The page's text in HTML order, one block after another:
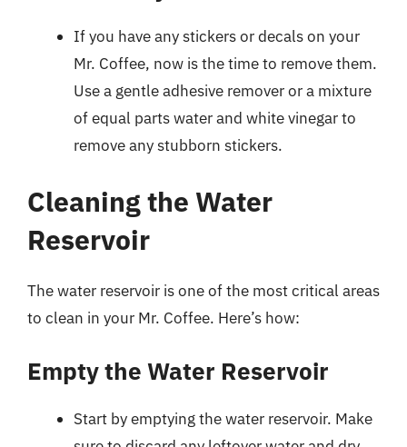
If you have any stickers or decals on your
Mr. Coffee, now is the time to remove them.
Use a gentle adhesive remover or a mixture
of equal parts water and white vinegar to
remove any stubborn stickers.
Cleaning the Water
Reservoir
The water reservoir is one of the most critical areas
to clean in your Mr. Coffee. Here’s how:
Empty the Water Reservoir
Start by emptying the water reservoir. Make